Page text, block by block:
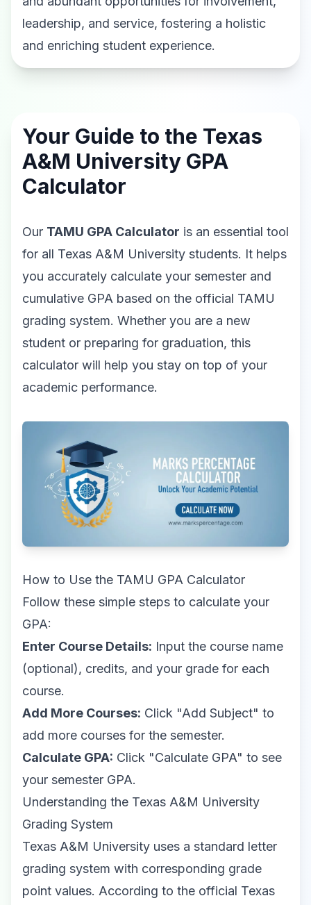
leadership, and service, fostering a holistic
and enriching student experience.
Your Guide to the Texas
A&M University GPA
Calculator
Our TAMU GPA Calculator is an essential tool
for all Texas A&M University students. It helps
you accurately calculate your semester and
cumulative GPA based on the official TAMU
grading system. Whether you are a new
student or preparing for graduation, this
calculator will help you stay on top of your
academic performance.
How to Use the TAMU GPA Calculator
Follow these simple steps to calculate your
GPA:
Enter Course Details: Input the course name
(optional), credits, and your grade for each
course.
Add More Courses: Click "Add Subject" to
add more courses for the semester.
Calculate GPA: Click "Calculate GPA" to see
your semester GPA.
Understanding the Texas A&M University
Grading System
Texas A&M University uses a standard letter
grading system with corresponding grade
point values. According to the official Texas